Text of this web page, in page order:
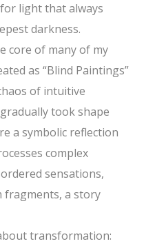
light that always
darkness.
core of many of my
as “Blind Paintings”
of intuitive
took shape
a symbolic reflection
complex
sensations,
fragments, a story
transformation: